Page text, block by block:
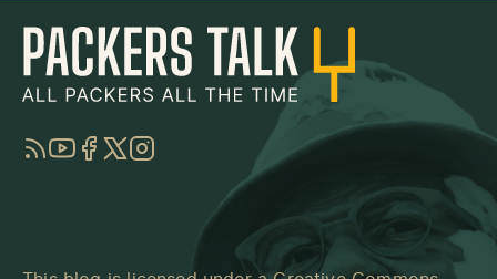
RSSYouTube
Facebook
TwitterInstagram